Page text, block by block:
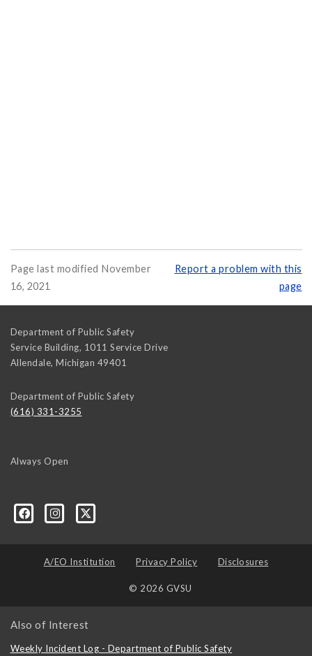
Page last modified November
16, 2021
Report a problem with this
page
Department of Public Safety
Service Building, 1011 Service Drive
Allendale, Michigan 49401
Department of Public Safety
(616) 331-3255
Always Open
A/EO Institution Privacy Policy Disclosures
© 2026 GVSU
Also of Interest
Weekly Incident Log - Department of Public Safety